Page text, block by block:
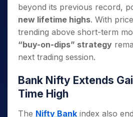
beyond its previous record,
new lifetime highs. With
trending above short-term
“buy-on-dips” strategy
next trading session.
Bank Nifty Extends
Time High
The Nifty Bank index also